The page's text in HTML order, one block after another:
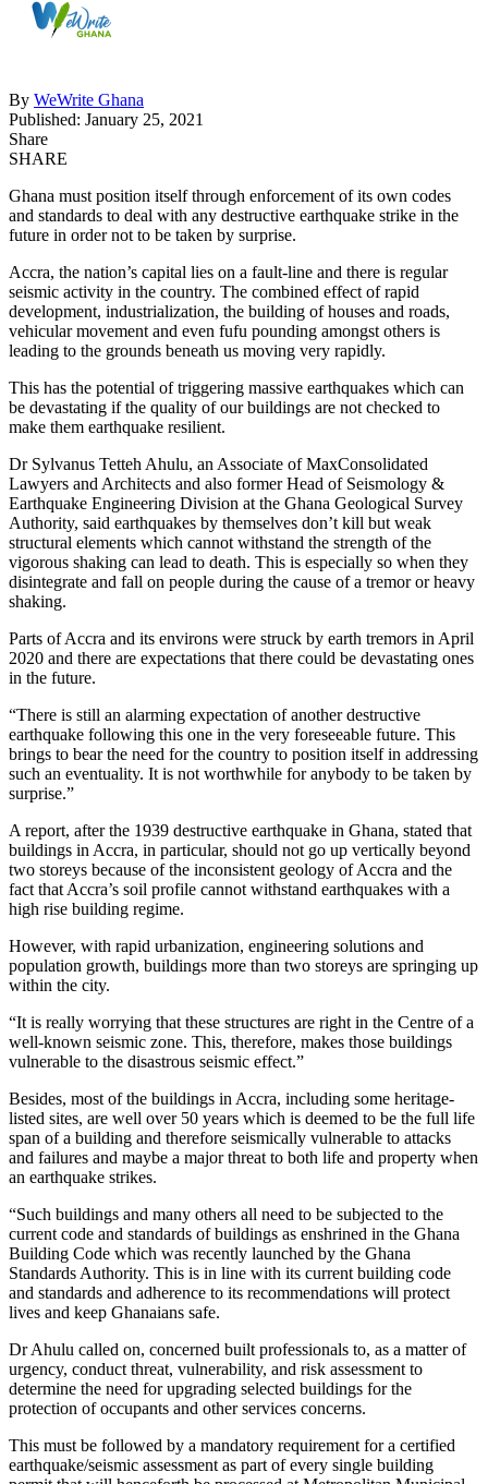
By WeWrite Ghana
Published: January 25, 2021
Share
SHARE
Ghana must position itself through enforcement of its own codes
and standards to deal with any destructive earthquake strike in the
future in order not to be taken by surprise.
Accra, the nation’s capital lies on a fault-line and there is regular
seismic activity in the country. The combined effect of rapid
development, industrialization, the building of houses and roads,
vehicular movement and even fufu pounding amongst others is
leading to the grounds beneath us moving very rapidly.
This has the potential of triggering massive earthquakes which can
be devastating if the quality of our buildings are not checked to
make them earthquake resilient.
Dr Sylvanus Tetteh Ahulu, an Associate of MaxConsolidated
Lawyers and Architects and also former Head of Seismology &
Earthquake Engineering Division at the Ghana Geological Survey
Authority, said earthquakes by themselves don’t kill but weak
structural elements which cannot withstand the strength of the
vigorous shaking can lead to death. This is especially so when they
disintegrate and fall on people during the cause of a tremor or heavy
shaking.
Parts of Accra and its environs were struck by earth tremors in April
2020 and there are expectations that there could be devastating ones
in the future.
“There is still an alarming expectation of another destructive
earthquake following this one in the very foreseeable future. This
brings to bear the need for the country to position itself in addressing
such an eventuality. It is not worthwhile for anybody to be taken by
surprise.”
A report, after the 1939 destructive earthquake in Ghana, stated that
buildings in Accra, in particular, should not go up vertically beyond
two storeys because of the inconsistent geology of Accra and the
fact that Accra’s soil profile cannot withstand earthquakes with a
high rise building regime.
However, with rapid urbanization, engineering solutions and
population growth, buildings more than two storeys are springing up
within the city.
“It is really worrying that these structures are right in the Centre of a
well-known seismic zone. This, therefore, makes those buildings
vulnerable to the disastrous seismic effect.”
Besides, most of the buildings in Accra, including some heritage-
listed sites, are well over 50 years which is deemed to be the full life
span of a building and therefore seismically vulnerable to attacks
and failures and maybe a major threat to both life and property when
an earthquake strikes.
“Such buildings and many others all need to be subjected to the
current code and standards of buildings as enshrined in the Ghana
Building Code which was recently launched by the Ghana
Standards Authority. This is in line with its current building code
and standards and adherence to its recommendations will protect
lives and keep Ghanaians safe.
Dr Ahulu called on, concerned built professionals to, as a matter of
urgency, conduct threat, vulnerability, and risk assessment to
determine the need for upgrading selected buildings for the
protection of occupants and other services concerns.
This must be followed by a mandatory requirement for a certified
earthquake/seismic assessment as part of every single building